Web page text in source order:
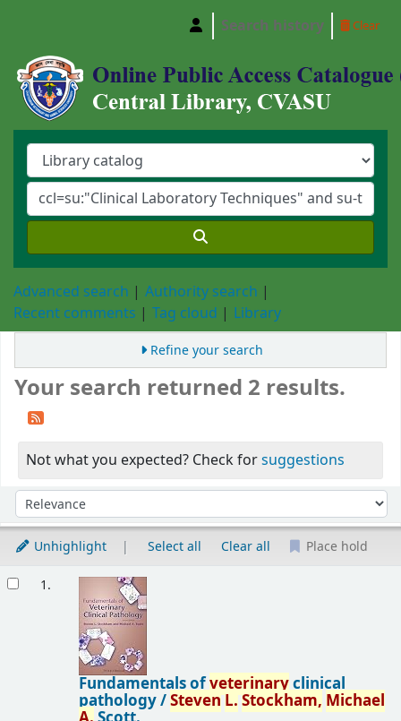
Central Library, Chattogram Veterinary and
Search history Clear
Advanced search
Authority search
Recent comments
Tag cloud Library
Refine your search
Your search returned 2 results.
Not what you expected? Check forsuggestions
Sort by:
Unhighlight Select all Clear all Place hold
1.
Fundamentals ofveterinaryclinical
pathology /StevenL.Stockham, Michael